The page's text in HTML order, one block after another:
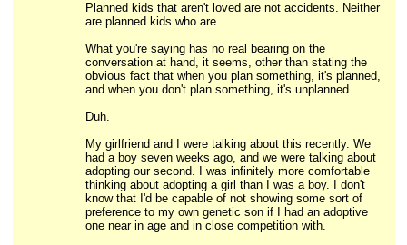
Planned kids that aren't loved are not accidents. Neither
are planned kids who are.
What you're saying has no real bearing on the
conversation at hand, it seems, other than stating the
obvious fact that when you plan something, it's planned,
and when you don't plan something, it's unplanned.
Duh.
My girlfriend and I were talking about this recently. We
had a boy seven weeks ago, and we were talking about
adopting our second. I was infinitely more comfortable
thinking about adopting a girl than I was a boy. I don't
know that I'd be capable of not showing some sort of
preference to my own genetic son if I had an adoptive
one near in age and in close competition with.